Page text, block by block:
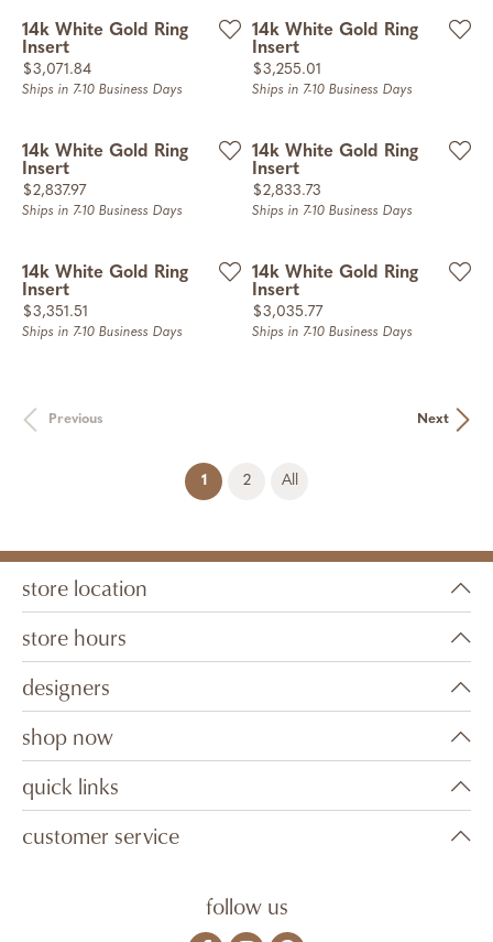
14k White Gold Ring
Insert
Price:
$3,071.84
Ships in 7-10 Business Days
14k White Gold Ring
Insert
Price:
$3,255.01
Ships in 7-10 Business Days
14k White Gold Ring
Insert
Price:
$2,837.97
Ships in 7-10 Business Days
14k White Gold Ring
Insert
Price:
$2,833.73
Ships in 7-10 Business Days
14k White Gold Ring
Insert
Price:
$3,351.51
Ships in 7-10 Business Days
14k White Gold Ring
Insert
Price:
$3,035.77
Ships in 7-10 Business Days
Previous Next
1 (current)
2 All
store location
store hours
designers
shop now
quick links
customer service
follow us